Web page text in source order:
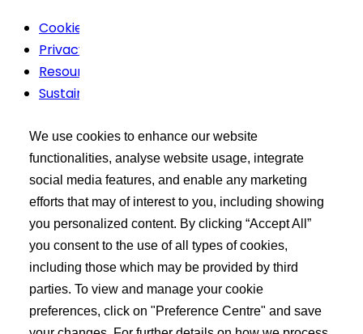
We use cookies to enhance our website
functionalities, analyse website usage, integrate
social media features, and enable any marketing
efforts that may of interest to you, including showing
you personalized content. By clicking “Accept All”
you consent to the use of all types of cookies,
including those which may be provided by third
parties. To view and manage your cookie
preferences, click on "Preference Centre" and save
Cookie Policy
Privacy Policy
Resources
Sustainability
Buyer’s Tool Kit
XCEED Login
Search API Products
Post Your Requirement
Learn more